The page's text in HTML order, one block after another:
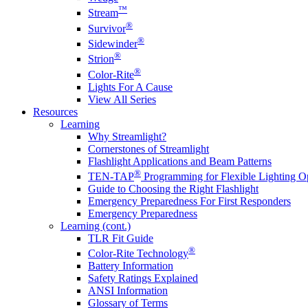
Stream™
Survivor®
Sidewinder®
Strion®
Color-Rite®
Lights For A Cause
View All Series
Resources
Learning
Why Streamlight?
Cornerstones of Streamlight
Flashlight Applications and Beam Patterns
TEN-TAP® Programming for Flexible Lighting
Guide to Choosing the Right Flashlight
Emergency Preparedness For First Responders
Emergency Preparedness
Learning (cont.)
TLR Fit Guide
Color-Rite Technology®
Battery Information
Safety Ratings Explained
ANSI Information
Glossary of Terms